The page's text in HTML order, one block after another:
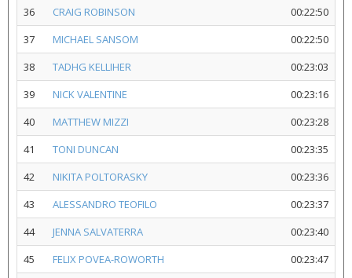
36 CRAIG ROBINSON
00:22:50
37
MICHAEL SANSOM
00:22:50
38
TADHG KELLIHER
00:23:03
39
NICK VALENTINE
00:23:16
40
MATTHEW MIZZI
00:23:28
41
TONI DUNCAN
00:23:35
42
NIKITA POLTORASKY
00:23:36
43
ALESSANDRO TEOFILO
00:23:37
44
JENNA SALVATERRA
00:23:40
45
FELIX POVEA-ROWORTH
00:23:47